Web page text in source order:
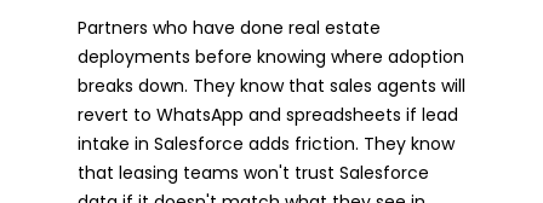
Partners who have done real estate
deployments before knowing where adoption
breaks down. They know that sales agents will
revert to WhatsApp and spreadsheets if lead
intake in Salesforce adds friction. They know
that leasing teams won't trust Salesforce